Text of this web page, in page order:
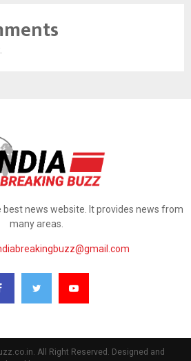
best news website. It provides news from
many areas.
All Right Reserved. Designed and